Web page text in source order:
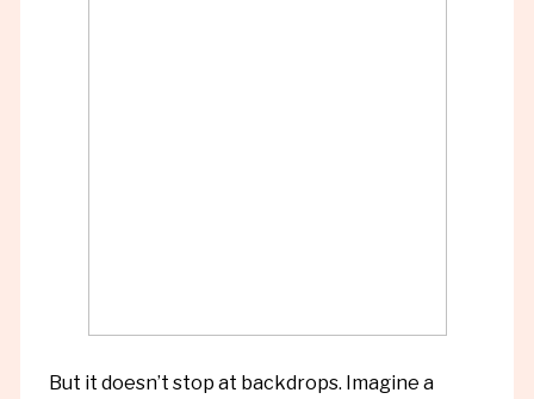
But it doesn’t stop at backdrops. Imagine a